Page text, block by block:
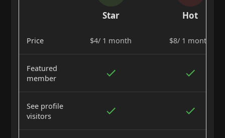
Star Hot
Price $4/ 1 month $8/ 1 month
Featured
member
See profile
visitors